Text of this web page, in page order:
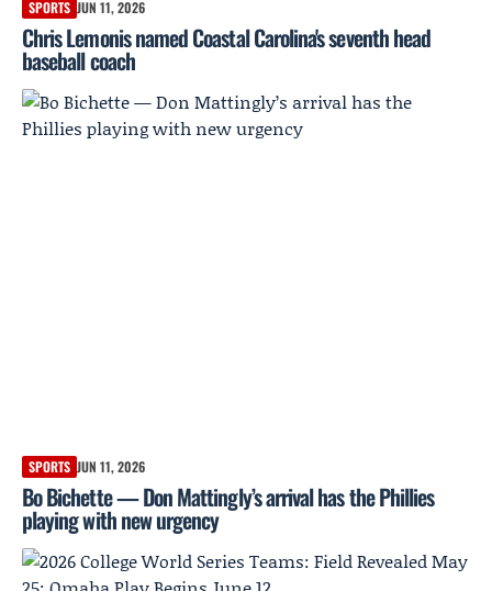
SPORTS JUN 11, 2026
Chris Lemonis named Coastal Carolina's seventh head
baseball coach
SPORTS JUN 11, 2026
Bo Bichette — Don Mattingly’s arrival has the Phillies
playing with new urgency